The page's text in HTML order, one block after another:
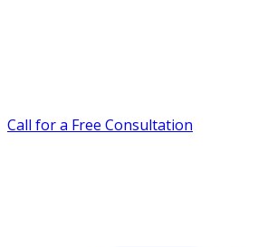
Call for a Free Consultation